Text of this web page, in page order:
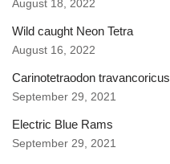
August 18, 2022
Wild caught Neon Tetra
August 16, 2022
Carinotetraodon travancoricus
September 29, 2021
Electric Blue Rams
September 29, 2021